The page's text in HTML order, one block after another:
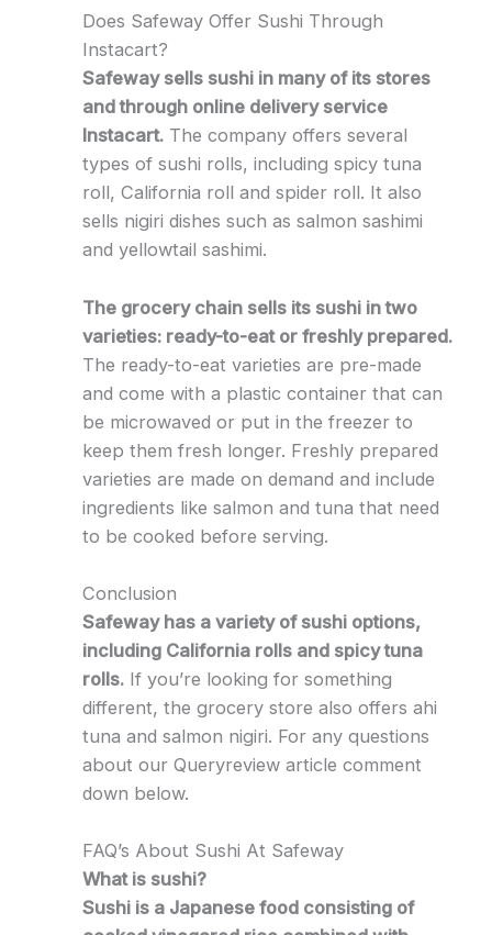
Does Safeway Offer Sushi Through
Instacart?
Safeway sells sushi in many of its stores
and through online delivery service
Instacart.The company offers several
types of sushi rolls, including spicy tuna
roll, California roll and spider roll. It also
sells nigiri dishes such as salmon sashimi
and yellowtail sashimi.
The grocery chain sells its sushi in two
varieties: ready-to-eat or freshly prepared.
The ready-to-eat varieties are pre-made
and come with a plastic container that can
be microwaved or put in the freezer to
keep them fresh longer. Freshly prepared
varieties are made on demand and include
ingredients like salmon and tuna that need
to be cooked before serving.
Conclusion
Safeway has a variety of sushi options,
including California rolls and spicy tuna
rolls.If you’re looking for something
different, the grocery store also offers ahi
tuna and salmon nigiri. For any questions
about our Queryreview article comment
down below.
FAQ’s About Sushi At Safeway
What is sushi?
Sushi is a Japanese food consisting of